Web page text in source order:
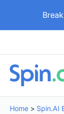
Home > Spin.AI